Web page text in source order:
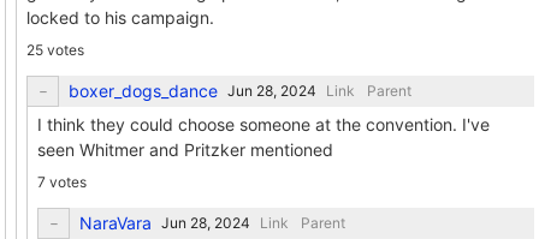
locked to his campaign.
25 votes
boxer_dogs_dance Link Parent
I think they could choose someone at the convention. I've
seen Whitmer and Pritzker mentioned
7 votes
NaraVara Link Parent